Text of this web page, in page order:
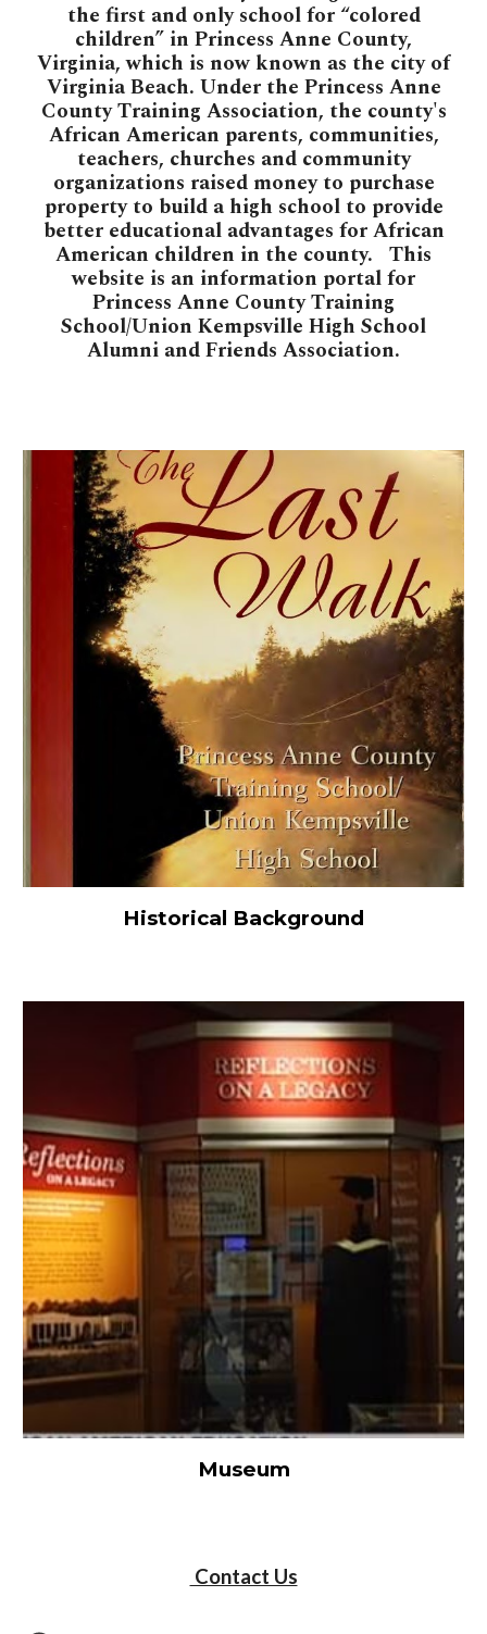
the first and only school for “colored
children” in Princess Anne County,
Virginia, which is now known as the city of
Virginia Beach. Under the Princess Anne
County Training Association, the county's
African American parents, communities,
teachers, churches and community
organizations raised money to purchase
property to build a high school to provide
better educational advantages for African
American children in the county. This
website is an information portal for
Princess Anne County Training
School/Union Kempsville High School
Alumni and Friends Association.
Historical Background
Museum
Contact Us